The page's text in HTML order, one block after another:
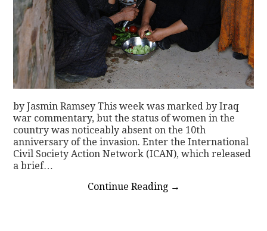
by Jasmin Ramsey This week was marked by Iraq
war commentary, but the status of women in the
country was noticeably absent on the 10th
anniversary of the invasion. Enter the International
Civil Society Action Network (ICAN), which released
a brief…
Continue Reading →